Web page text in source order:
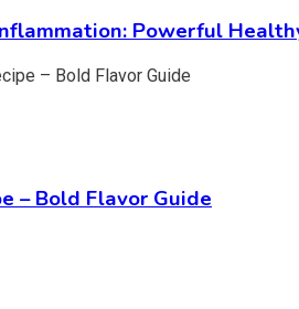
Powerful
– Bold Flavor Guide